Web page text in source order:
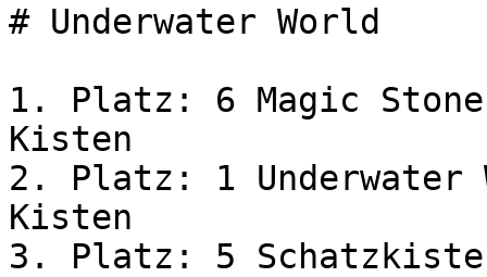
# Underwater World
1. Platz: 6 Magic
Kisten
2. Platz: 1 Underwater
Kisten
3. Platz: 5